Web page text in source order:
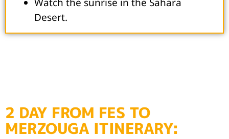
Desert.
2 DAY FROM FES TO
MERZOUGA ITINERARY: